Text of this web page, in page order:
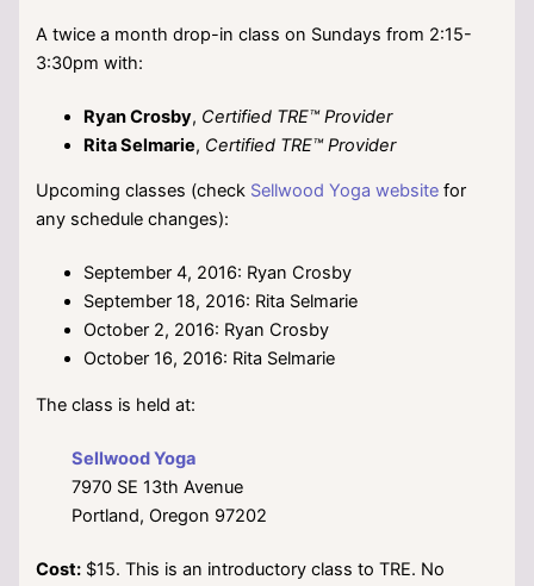
A twice a month drop-in class on Sundays from 2:15-
3:30pm with:
Ryan Crosby, Certified TRE™ Provider
Rita Selmarie, Certified TRE™ Provider
Upcoming classes (check Sellwood Yoga websitefor
any schedule changes):
September 4, 2016: Ryan Crosby
September 18, 2016: Rita Selmarie
October 2, 2016: Ryan Crosby
October 16, 2016: Rita Selmarie
The class is held at:
Sellwood Yoga
7970 SE 13th Avenue
Portland, Oregon 97202
Cost: $15. This is an introductory class to TRE. No